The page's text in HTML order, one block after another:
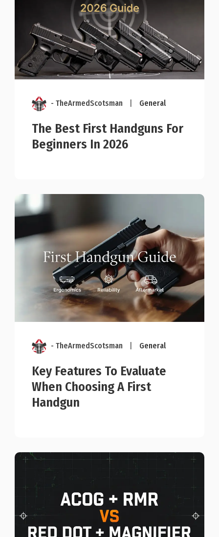
- TheArmedScotsman General
The Best First Handguns For
Beginners In 2026
- TheArmedScotsman General
Key Features To Evaluate
When Choosing A First
Handgun